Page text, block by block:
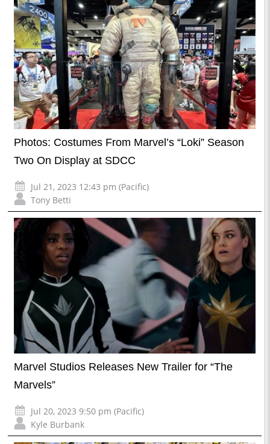
Photos: Costumes From Marvel’s “Loki” Season
Two On Display at SDCC
Jul 21, 2023 12:43 pm (Pacific)
Tony Betti
Marvel Studios Releases New Trailer for “The
Marvels”
Jul 20, 2023 9:50 pm (Pacific)
Kyle Burbank